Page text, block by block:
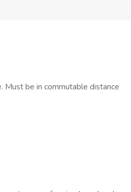
Must be in commutable distance